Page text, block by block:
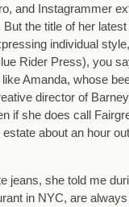
and Instagrammer
the title of her
individual
Rider Press), you
Amanda, whose
director of
if she does call
estate about an hour
jeans, she told me
in NYC, are